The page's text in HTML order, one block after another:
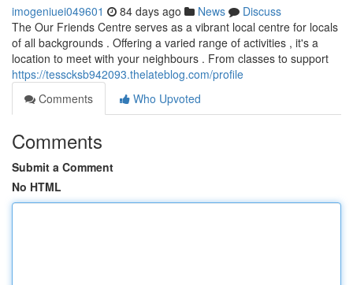
imogeniuei049601 84 days ago News
Discuss
The Our Friends Centre serves as a vibrant local centre for locals
of all backgrounds . Offering a varied range of activities , it's a
location to meet with your neighbours . From classes to support
https://tesscksb942093.thelateblog.com/profile
Comments
Who Upvoted
Comments
Submit a Comment
No HTML